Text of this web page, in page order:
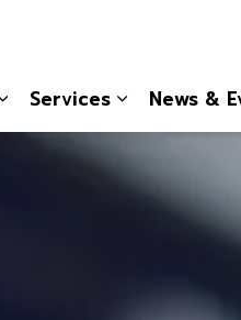
Expand sub pages About
Services
Expand sub
News &